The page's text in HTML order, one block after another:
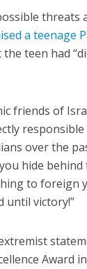
a teenage
teen had
friends of
over the
hide
to foreign
until victory!”
Award
leader meets
Reza